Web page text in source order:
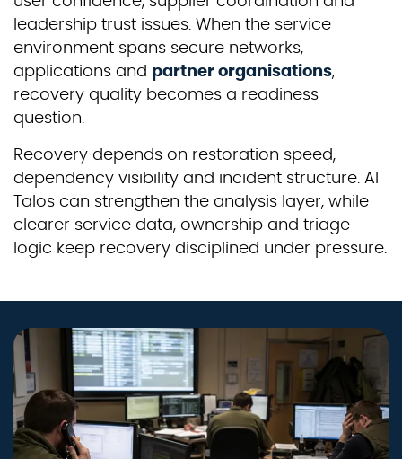
leadership trust issues. When the service
environment spans secure networks,
applications and partner organisations,
recovery quality becomes a readiness
question.
Recovery depends on restoration speed,
dependency visibility and incident structure. AI
Talos can strengthen the analysis layer, while
clearer service data, ownership and triage
logic keep recovery disciplined under pressure.